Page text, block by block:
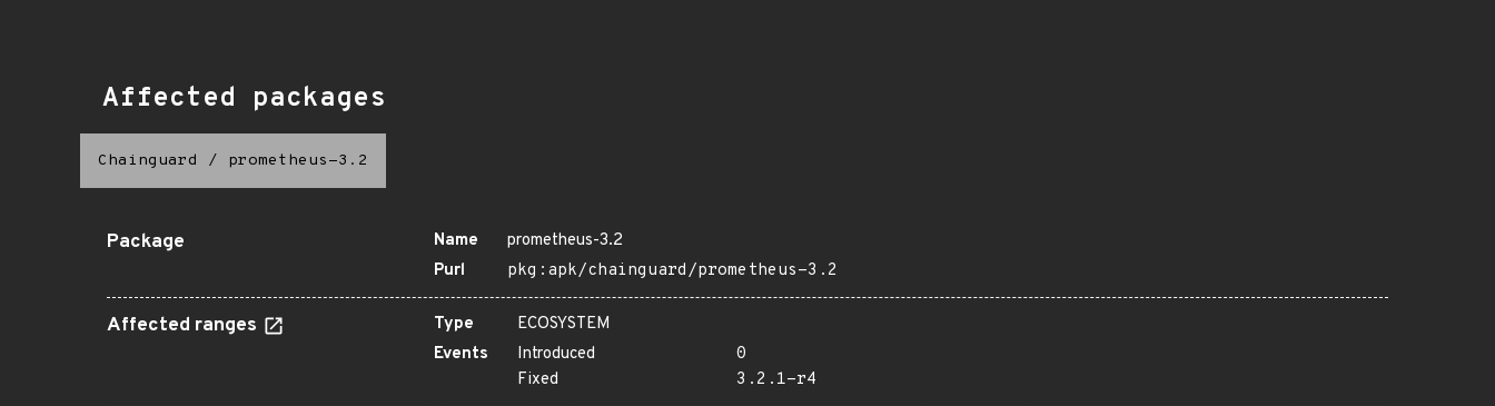
Affected packages
Chainguard / prometheus-3.2
Package Name
prometheus-3.2
Purl
pkg:apk/chainguard/prometheus-3.2
Affected ranges Type
ECOSYSTEM
Events
Introduced
0
Fixed
3.2.1-r4